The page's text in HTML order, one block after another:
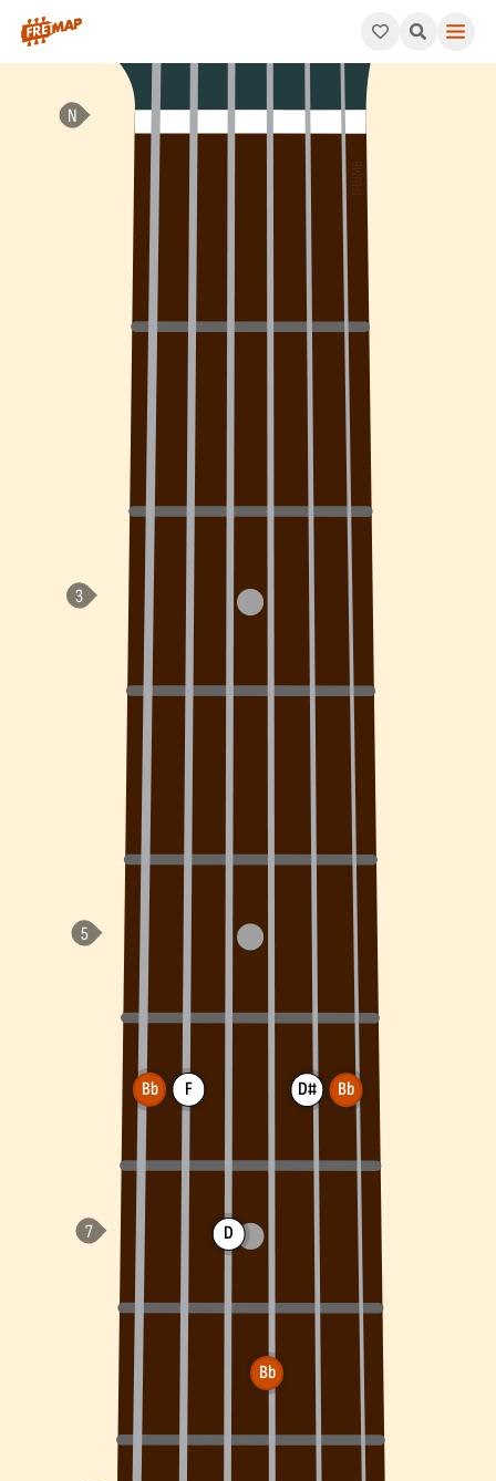
How to play Bb Add 4 Arpeggio (Bbadd4). This pattern
Bb F
D
Bb
D# Bb